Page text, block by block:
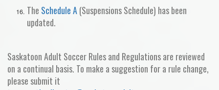
The Schedule A(Suspensions Schedule) has been
updated.
Saskatoon Adult Soccer Rules and Regulations are reviewed
on a continual basis. To make a suggestion for a rule change,
please submit it